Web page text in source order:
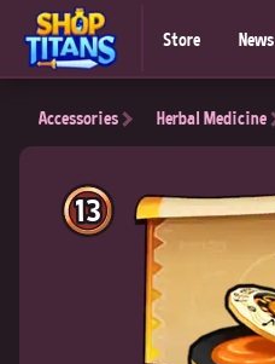
Store News
Accessories Herbal Medicine
13